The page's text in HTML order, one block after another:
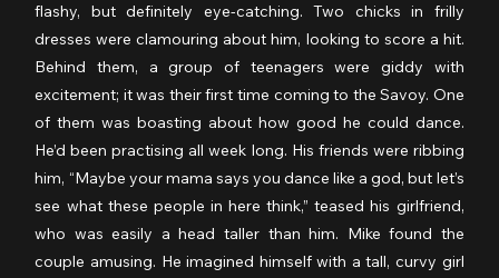
flashy, but definitely eye-catching. Two chicks in frilly
dresses were clamouring about him, looking to score a hit.
Behind them, a group of teenagers were giddy with
excitement; it was their first time coming to the Savoy. One
of them was boasting about how good he could dance.
He’d been practising all week long. His friends were ribbing
him, “Maybe your mama says you dance like a god, but let’s
see what these people in here think,” teased his girlfriend,
who was easily a head taller than him. Mike found the
couple amusing. He imagined himself with a tall, curvy girl